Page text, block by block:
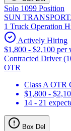
Solo 1099 Position
SUN
1 Truck Operation
Actively Hiring
$1,800 - $2,100 per
Contracted Driver
OTR
Class A OTR
$1,800 -
14 - 21
Box Del